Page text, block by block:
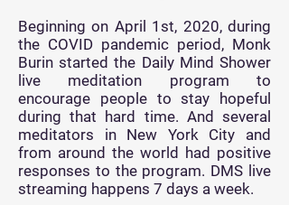
Beginning on April 1st, 2020, during
the COVID pandemic period, Monk
Burin started the Daily Mind Shower
live meditation program to
encourage people to stay hopeful
during that hard time. And several
meditators in New York City and
from around the world had positive
responses to the program. DMS live
streaming happens 7 days a week.